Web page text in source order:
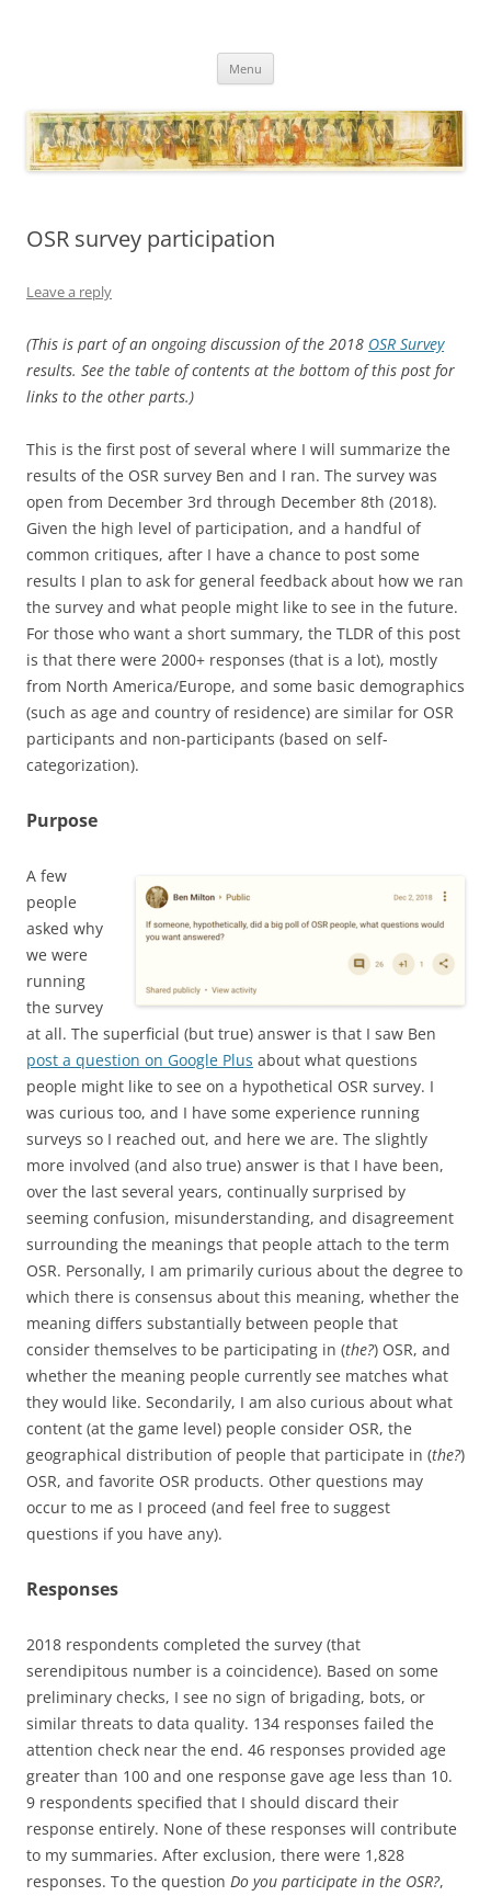
Menu
OSR survey participation
Leave a reply
(This is part of an ongoing discussion of the 2018 OSR Survey
results. See the table of contents at the bottom of this post for
links to the other parts.)
This is the first post of several where I will summarize the
results of the OSR survey Ben and I ran. The survey was
open from December 3rd through December 8th (2018).
Given the high level of participation, and a handful of
common critiques, after I have a chance to post some
results I plan to ask for general feedback about how we ran
the survey and what people might like to see in the future.
For those who want a short summary, the TLDR of this post
is that there were 2000+ responses (that is a lot), mostly
from North America/Europe, and some basic demographics
(such as age and country of residence) are similar for OSR
participants and non-participants (based on self-
categorization).
Purpose
A few
people
asked why
we were
running
the survey
at all. The superficial (but true) answer is that I saw Ben
post a question on Google Plus about what questions
people might like to see on a hypothetical OSR survey. I
was curious too, and I have some experience running
surveys so I reached out, and here we are. The slightly
more involved (and also true) answer is that I have been,
over the last several years, continually surprised by
seeming confusion, misunderstanding, and disagreement
surrounding the meanings that people attach to the term
OSR. Personally, I am primarily curious about the degree to
which there is consensus about this meaning, whether the
meaning differs substantially between people that
consider themselves to be participating in (the?) OSR, and
whether the meaning people currently see matches what
they would like. Secondarily, I am also curious about what
content (at the game level) people consider OSR, the
geographical distribution of people that participate in (the?)
OSR, and favorite OSR products. Other questions may
occur to me as I proceed (and feel free to suggest
questions if you have any).
Responses
2018 respondents completed the survey (that
serendipitous number is a coincidence). Based on some
preliminary checks, I see no sign of brigading, bots, or
similar threats to data quality. 134 responses failed the
attention check near the end. 46 responses provided age
greater than 100 and one response gave age less than 10.
9 respondents specified that I should discard their
response entirely. None of these responses will contribute
to my summaries. After exclusion, there were 1,828
responses. To the question Do you participate in the OSR?,